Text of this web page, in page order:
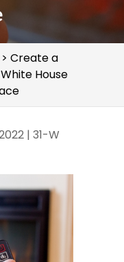
Create a
House
| 31-W